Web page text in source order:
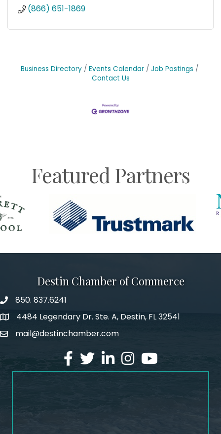
(866) 651-1869
Business Directory Events Calendar
Job Postings
Contact Us
Featured Partners
Destin Chamber of Commerce
phone number
850. 837.6241
map and address
4484 Legendary Dr. Ste. A, Destin, FL 32541
emailmail@destinchamber.com
facebook
twitterlinked inInstagram
youtube